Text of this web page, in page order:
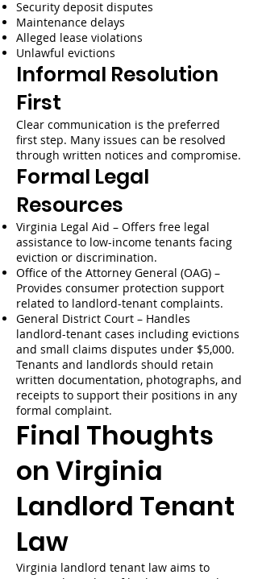
Security deposit disputes
Maintenance delays
Alleged lease violations
Unlawful evictions
Informal Resolution
First
Clear communication is the preferred
first step. Many issues can be resolved
through written notices and compromise.
Formal Legal
Resources
Virginia Legal Aid – Offers free legal
assistance to low-income tenants facing
eviction or discrimination.
Office of the Attorney General (OAG) –
Provides consumer protection support
related to landlord-tenant complaints.
General District Court – Handles
landlord-tenant cases including evictions
and small claims disputes under $5,000.
Tenants and landlords should retain
written documentation, photographs, and
receipts to support their positions in any
formal complaint.
Final Thoughts
on Virginia
Landlord Tenant
Law
Virginia landlord tenant law aims to